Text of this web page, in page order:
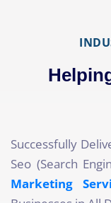
Successfully
Seo (Search
Marketing